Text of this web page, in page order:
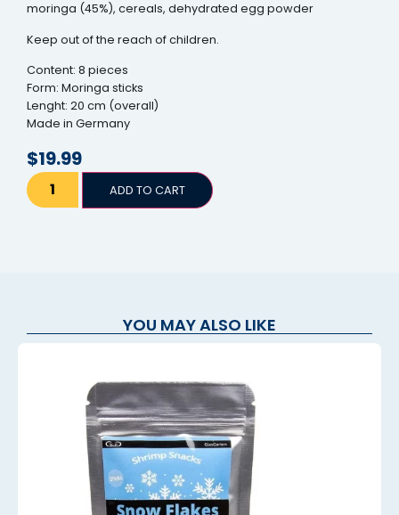
moringa (45%), cereals, dehydrated egg powder
Keep out of the reach of children.
Content: 8 pieces
Form: Moringa sticks
Lenght: 20 cm (overall)
Made in Germany
$19.99
ADD TO CART
YOU MAY ALSO LIKE